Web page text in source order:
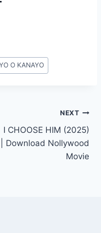
O KANAYO
NEXT
I CHOOSE HIM (2025)
| Download Nollywood
Movie